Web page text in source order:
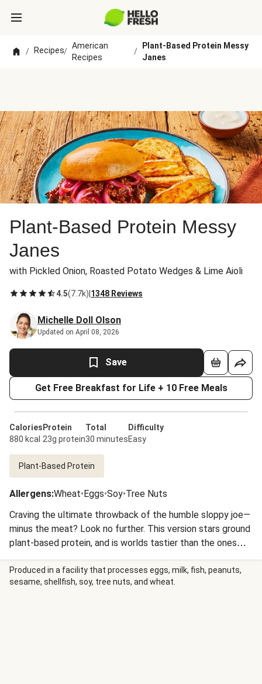
/ Recipes/
American
Recipes
/
Plant-Based Protein Messy
Janes
Plant-Based Protein Messy
Janes
with Pickled Onion, Roasted Potato Wedges & Lime Aioli
4.5(7.7k) 1348 Reviews
Michelle Doll Olson
Updated on April 08, 2026
Save
Get Free Breakfast for Life + 10 Free Meals
Calories
880 kcal
Protein
23g protein
Total
30 minutes
Difficulty
Easy
Plant-Based Protein
Allergens:Wheat•Eggs•Soy•Tree Nuts
Craving the ultimate throwback of the humble sloppy joe—
minus the meat? Look no further. This version stars ground
plant-based protein, and is worlds tastier than the ones
the lunch lady slung: Think pickled onion, a smoky BBQ
sauce, and a side of hearty potato wedges. (We’d
definitely still recommend keeping a few napkins nearby,
Produced in a facility that processes eggs, milk, fish, peanuts,
sesame, shellfish, soy, tree nuts, and wheat.